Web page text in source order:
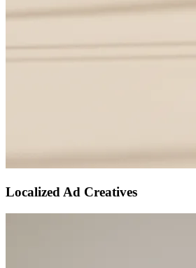
Localized Ad Creatives